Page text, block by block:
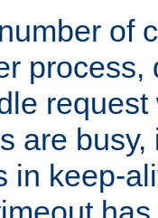
of
process,
request
are
in keep-